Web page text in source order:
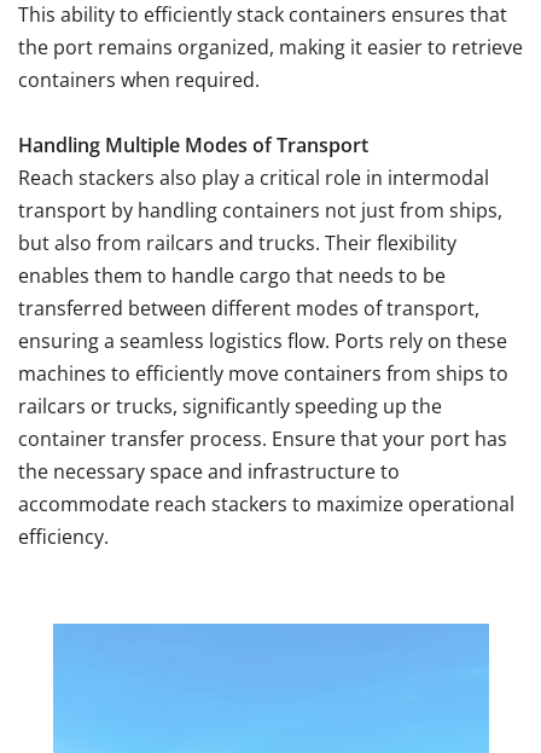
This ability to efficiently stack containers ensures that
the port remains organized, making it easier to retrieve
containers when required.
Handling Multiple Modes of Transport
Reach stackers also play a critical role in intermodal
transport by handling containers not just from ships,
but also from railcars and trucks. Their flexibility
enables them to handle cargo that needs to be
transferred between different modes of transport,
ensuring a seamless logistics flow. Ports rely on these
machines to efficiently move containers from ships to
railcars or trucks, significantly speeding up the
container transfer process. Ensure that your port has
the necessary space and infrastructure to
accommodate reach stackers to maximize operational
efficiency.